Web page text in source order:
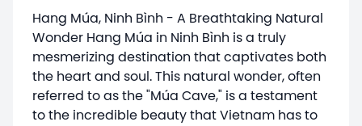
Hang Múa, Ninh Bình - A Breathtaking Natural
Wonder Hang Múa in Ninh Bình is a truly
mesmerizing destination that captivates both
the heart and soul. This natural wonder, often
referred to as the "Múa Cave," is a testament
to the incredible beauty that Vietnam has to